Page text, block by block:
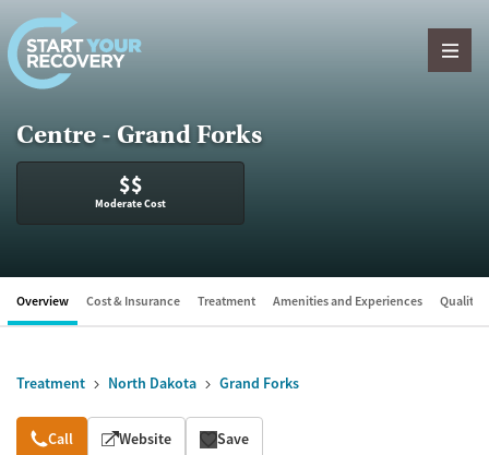
Skip to content
Centre - Grand Forks
$$
Moderate Cost
Overview Cost & Insurance Treatment Amenities and Experiences Quality
Treatment North Dakota Grand Forks
Overview
Call Website Save